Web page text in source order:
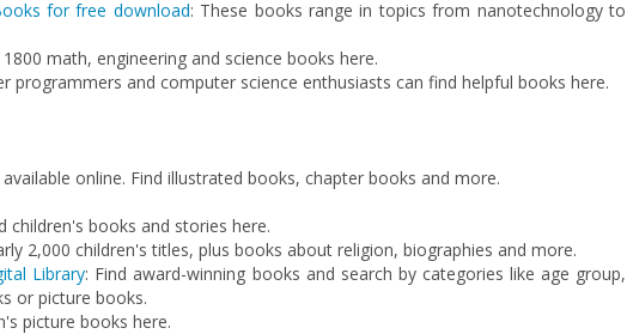
for free download: These books range in topics from nanotechnology to
1800 math, engineering and science books here.
programmers and computer science enthusiasts can find helpful books here.
online. Find illustrated books, chapter books and more.
children's books and stories here.
2,000 children's titles, plus books about religion, biographies and more.
Library: Find award-winning books and search by categories like age group,
or picture books.
picture books here.